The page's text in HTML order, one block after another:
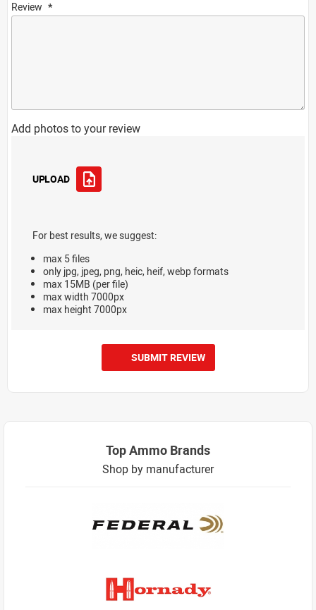
Review
Add photos to your review
UPLOAD
For best results, we suggest:
max 5 files
only jpg, jpeg, png, heic, heif, webp formats
max 15MB (per file)
max width 7000px
max height 7000px
SUBMIT REVIEW
Top Ammo Brands
Shop by manufacturer